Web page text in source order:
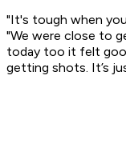
"It's tough when
"We were close to
today too it felt
getting shots. It’s